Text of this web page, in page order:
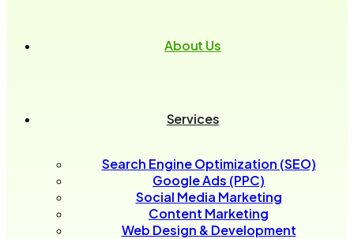
About Us
Services
Search Engine Optimization (SEO)
Google Ads (PPC)
Social Media Marketing
Content Marketing
Web Design & Development